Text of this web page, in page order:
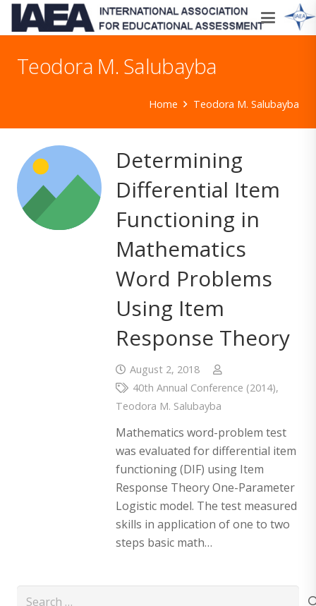
Teodora M. Salubayba
Home Teodora M. Salubayba
Determining
Differential Item
Functioning in
Mathematics
Word Problems
Using Item
Response Theory
August 2, 2018
40th Annual Conference (2014),
Teodora M. Salubayba
Mathematics word-problem test
was evaluated for differential item
functioning (DIF) using Item
Response Theory One-Parameter
Logistic model. The test measured
skills in application of one to two
steps basic math…
Search